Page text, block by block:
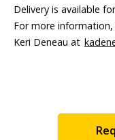
Delivery is available
For more
Keri Deneau at